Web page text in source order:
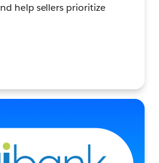
help sellers prioritize